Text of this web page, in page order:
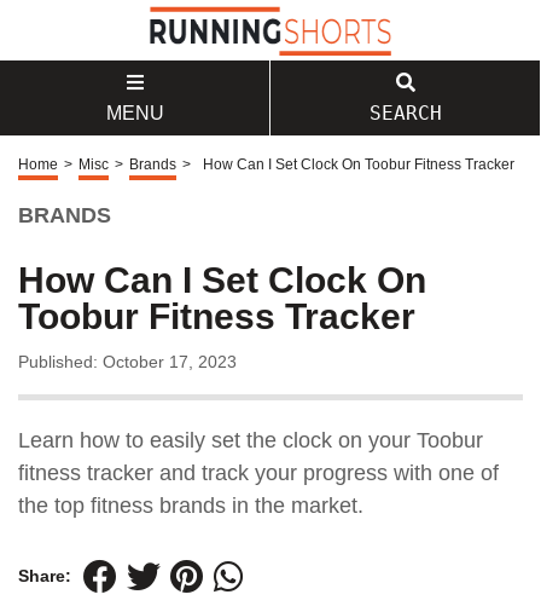
MENU SEARCH
Home > Misc > Brands > How Can I Set Clock On Toobur Fitness Tracker
BRANDS
How Can I Set Clock On
Toobur Fitness Tracker
Published: October 17, 2023
Learn how to easily set the clock on your Toobur
fitness tracker and track your progress with one of
the top fitness brands in the market.
Share: